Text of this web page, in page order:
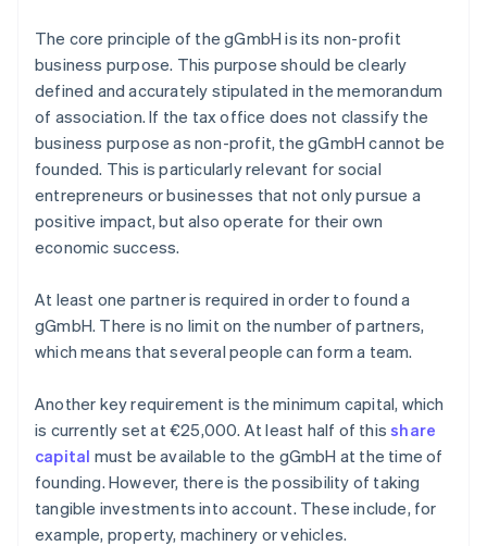
The core principle of the gGmbH is its non-profit
business purpose. This purpose should be clearly
defined and accurately stipulated in the memorandum
of association. If the tax office does not classify the
business purpose as non-profit, the gGmbH cannot be
founded. This is particularly relevant for social
entrepreneurs or businesses that not only pursue a
positive impact, but also operate for their own
economic success.
At least one partner is required in order to found a
gGmbH. There is no limit on the number of partners,
which means that several people can form a team.
Another key requirement is the minimum capital, which
is currently set at €25,000. At least half of thisshare
capital must be available to the gGmbH at the time of
founding. However, there is the possibility of taking
tangible investments into account. These include, for
example, property, machinery or vehicles.